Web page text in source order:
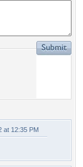
at 12:35 PM